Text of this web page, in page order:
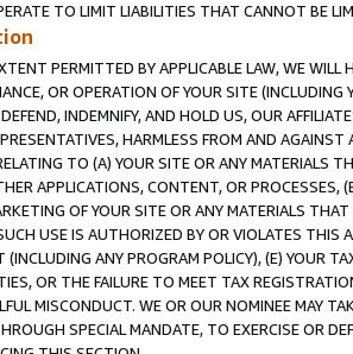
TO LIMIT LIABILITIES THAT CANNOT BE
PERMITTED BY APPLICABLE LAW, WE WILL
OR OPERATION OF YOUR SITE (INCLUDING
INDEMNIFY, AND HOLD US, OUR
HARMLESS FROM AND
TO (A) YOUR SITE OR ANY MATERIALS
APPLICATIONS, CONTENT, OR PROCESSES,
OF YOUR SITE OR ANY MATERIALS
USE IS AUTHORIZED BY OR VIOLATES THIS
(INCLUDING ANY PROGRAM POLICY), (E) YOUR
OR THE FAILURE TO MEET TAX
MISCONDUCT. WE OR OUR NOMINEE MAY
SPECIAL MANDATE, TO EXERCISE OR